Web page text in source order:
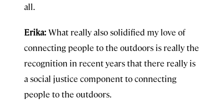
all.
Erika: What really also solidified my love of
connecting people to the outdoors is really the
recognition in recent years that there really is
a social justice component to connecting
people to the outdoors.